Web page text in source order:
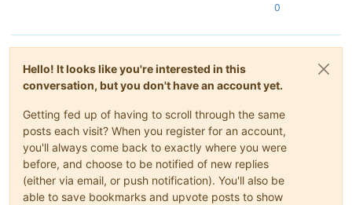
0
Hello! It looks like you're interested in this
conversation, but you don't have an account yet.
Getting fed up of having to scroll through the same
posts each visit? When you register for an account,
you'll always come back to exactly where you were
before, and choose to be notified of new replies
(either via email, or push notification). You'll also be
able to save bookmarks and upvote posts to show